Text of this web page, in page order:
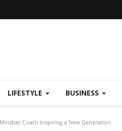
LIFESTYLE BUSINESS
Coach Inspiring a New Generation